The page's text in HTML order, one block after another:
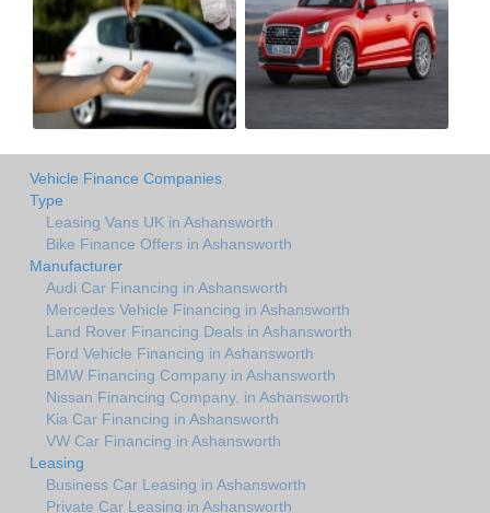
Vehicle Finance Companies
Type
Leasing Vans UK in Ashansworth
Bike Finance Offers in Ashansworth
Manufacturer
Audi Car Financing in Ashansworth
Mercedes Vehicle Financing in Ashansworth
Land Rover Financing Deals in Ashansworth
Ford Vehicle Financing in Ashansworth
BMW Financing Company in Ashansworth
Nissan Financing Company. in Ashansworth
Kia Car Financing in Ashansworth
VW Car Financing in Ashansworth
Leasing
Business Car Leasing in Ashansworth
Private Car Leasing in Ashansworth